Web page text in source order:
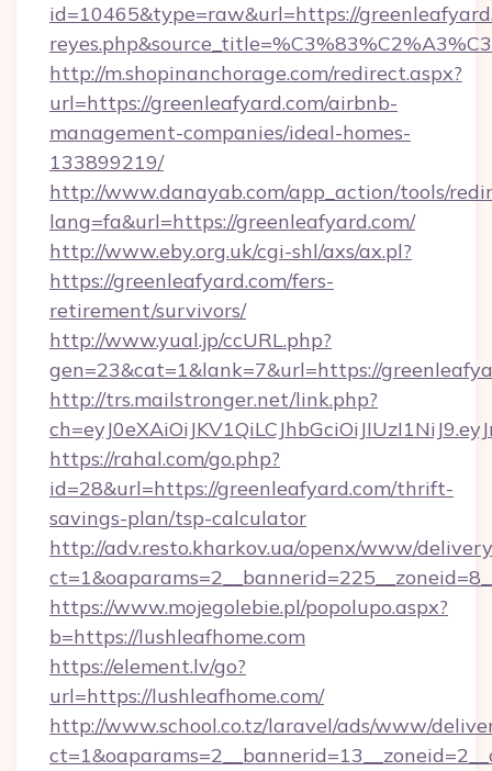
id=10465&type=raw&url=https://
http://m.shopinanchorage.com/redirect.aspx?
url=https://greenleafyard.com/airbnb-
management-companies/ideal-homes-
133899219/
http://www.danayab.com/app_action/tools/
lang=fa&url=https://greenleafyard.com/
http://www.eby.org.uk/cgi-shl/axs/ax.pl?
https://greenleafyard.com/fers-
retirement/survivors/
http://www.yual.jp/ccURL.php?
gen=23&cat=1&lank=7&url=https://
http://trs.mailstronger.net/link.php?
https://rahal.com/go.php?
id=28&url=https://greenleafyard.com/thrift-
savings-plan/tsp-calculator
http://adv.resto.kharkov.ua/openx/www/
https://www.mojegolebie.pl/popolupo.aspx?
b=https://lushleafhome.com
https://element.lv/go?
url=https://lushleafhome.com/
http://www.school.co.tz/laravel/ads/www/